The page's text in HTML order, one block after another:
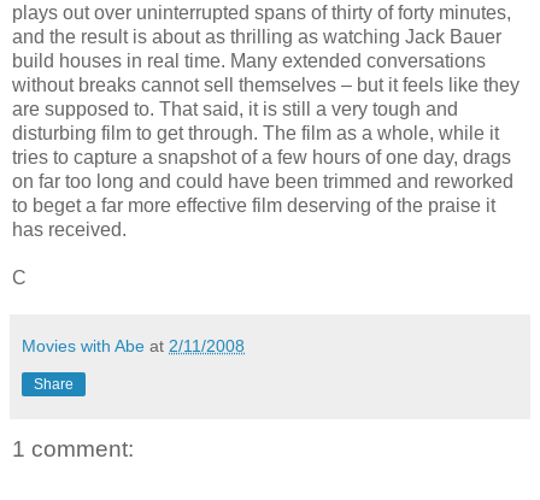
plays out over uninterrupted spans of thirty of forty minutes,
and the result is about as thrilling as watching Jack Bauer
build houses in real time. Many extended conversations
without breaks cannot sell themselves – but it feels like they
are supposed to. That said, it is still a very tough and
disturbing film to get through. The film as a whole, while it
tries to capture a snapshot of a few hours of one day, drags
on far too long and could have been trimmed and reworked
to beget a far more effective film deserving of the praise it
has received.
C
Movies with Abe at 2/11/2008
Share
1 comment: